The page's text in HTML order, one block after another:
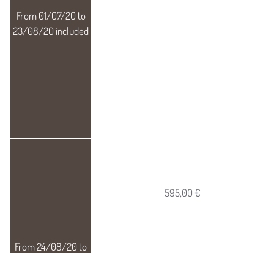
595,00 €